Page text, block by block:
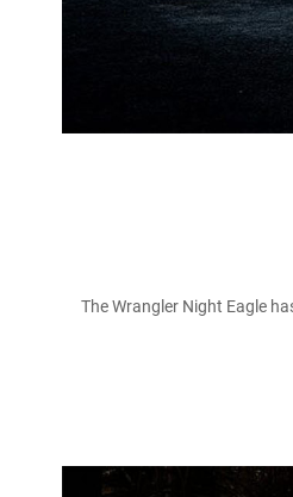
The Wrangler Night Eagle